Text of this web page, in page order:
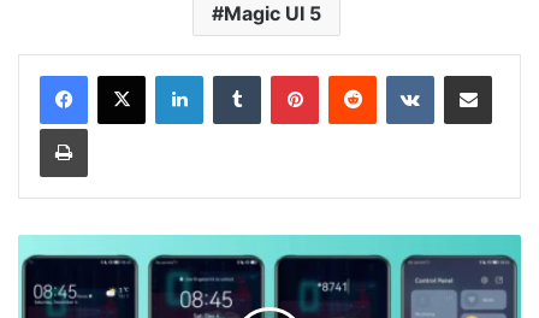
Magic UI 5
LinkedInTumblr PinterestReddit VKontakteShare via Email
Print
Boys
Theme